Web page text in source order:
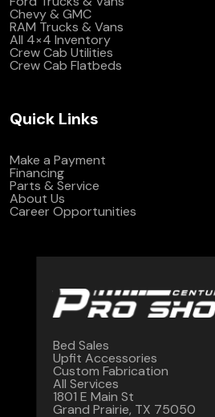
Chevy & GMC
RAM Trucks & Vans
All 4×4 Inventory
Crew Cab Utilities
Crew Cab Flatbeds
Quick Links
Make a Payment
Financing
Parts & Service
About Us
Career Opportunities
Bed Sales
Upfit Accessories
Custom Fabrication
All Services
1801 E Main St
Grand Prairie, TX 75050